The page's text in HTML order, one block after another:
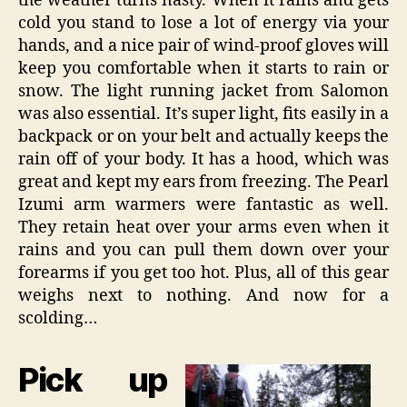
cold you stand to lose a lot of energy via your
hands, and a nice pair of wind-proof gloves will
keep you comfortable when it starts to rain or
snow. The light running jacket from Salomon
was also essential. It’s super light, fits easily in a
backpack or on your belt and actually keeps the
rain off of your body. It has a hood, which was
great and kept my ears from freezing. The Pearl
Izumi arm warmers were fantastic as well.
They retain heat over your arms even when it
rains and you can pull them down over your
forearms if you get too hot. Plus, all of this gear
weighs next to nothing. And now for a
scolding…
Pick up